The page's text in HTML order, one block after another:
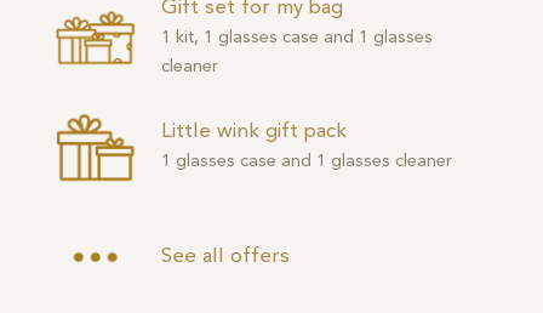
Gift set for my bag
1 kit, 1 glasses case and 1 glasses
cleaner
Little wink gift pack
1 glasses case and 1 glasses cleaner
See all offers